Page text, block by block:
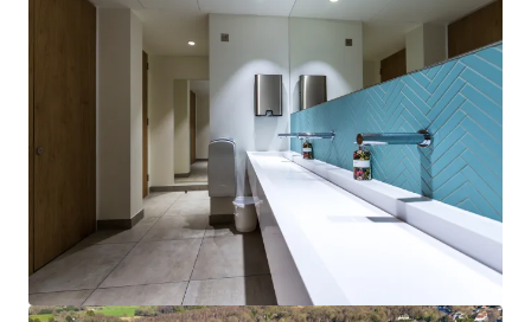
The Ralph, Veterinary Hospital
Globe Park, Marlow, Buckinghamshire, SL7 1YG
NT$271,742,000 | 2,365 平方米